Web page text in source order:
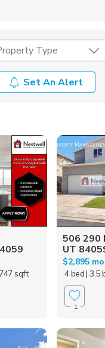
Type
Set An Alert
Home Amenities
Community Amenities
sqft
506 290
UT
$2,895 mo
4 bed| 3.5
1